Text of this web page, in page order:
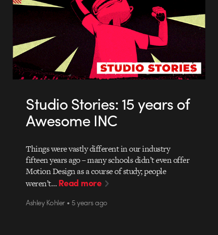
Studio Stories: 15 years of
Awesome INC
Things were vastly different in our industry
fifteen years ago – many schools didn’t even offer
Motion Design as a course of study; people
weren’t…Read more
Ashley Kohler • 5 years ago